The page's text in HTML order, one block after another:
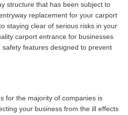
structure that has been subject to
replacement for your carport
staying clear of serious risks in your
carport entrance for businesses
features designed to prevent
for the majority of companies is
your business from the ill effects